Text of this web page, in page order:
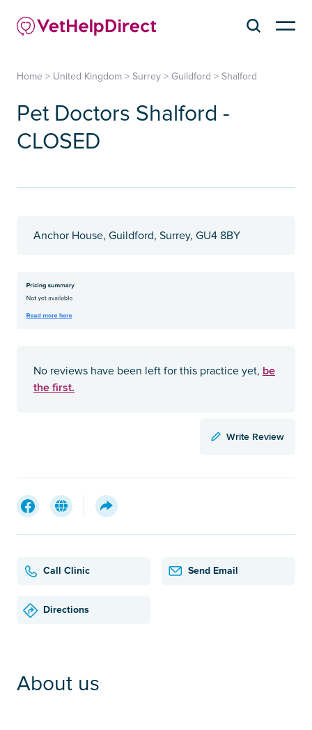
Home > United Kingdom > Surrey > Guildford > Shalford
Pet Doctors Shalford -
CLOSED
Anchor House, Guildford, Surrey, GU4 8BY
No reviews have been left for this practice yet, be
the first.
Write Review
Call Clinic Send Email
Directions
About us